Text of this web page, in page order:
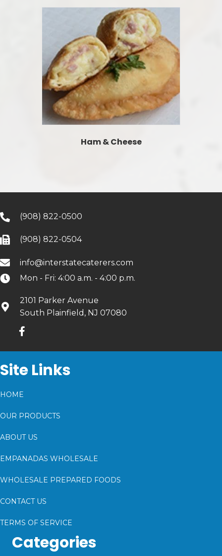
Ham & Cheese
(908) 822-0500
(908) 822-0504
info@interstatecaterers.com
Mon - Fri: 4:00 a.m. - 4:00 p.m.
2101 Parker Avenue
South Plainfield, NJ 07080
Site Links
HOME
OUR PRODUCTS
ABOUT US
EMPANADAS WHOLESALE
WHOLESALE PREPARED FOODS
CONTACT US
TERMS OF SERVICE
Categories